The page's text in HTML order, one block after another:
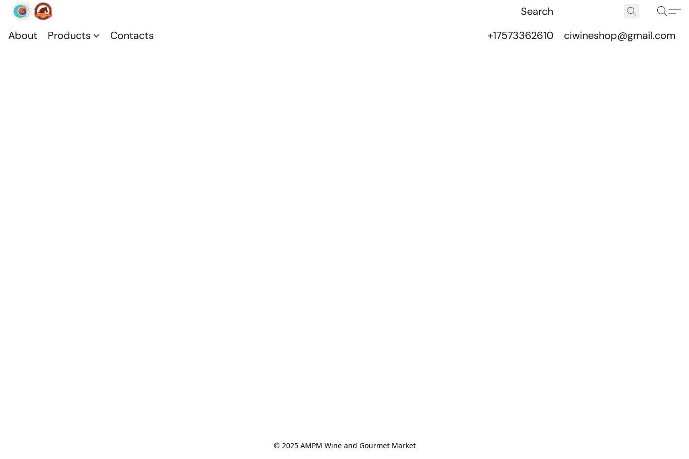
About Products Contacts +17573362610 ciwineshop@gmail.com
© 2025 AMPM Wine and Gourmet Market